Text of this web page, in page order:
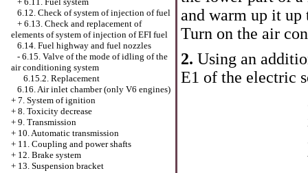
6.12. Check of system of injection of fuel
+ 6.13. Check and replacement of
elements of system of injection of EFI fuel
6.14. Fuel highway and fuel nozzles
- 6.15. Valve of the mode of idling of the
air conditioning system
6.15.2. Replacement
6.16. Air inlet chamber (only V6 engines)
+ 7. System of ignition
+ 8. Toxicity decrease
+ 9. Transmission
+ 10. Automatic transmission
+ 11. Coupling and power shafts
+ 12. Brake system
+ 13. Suspension bracket
and warm up it
Turn on the air
2. Using an
E1 of the electric